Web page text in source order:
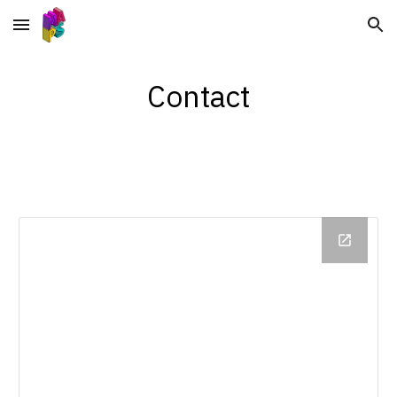
Skip to main content Skip to navigation
Contact